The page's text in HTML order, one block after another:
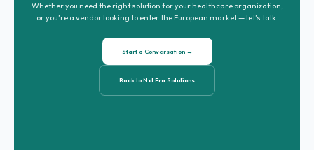
Whether you need the right solution for your healthcare organization,
or you’re a vendor looking to enter the European market — let’s talk.
Start a Conversation →
Back to Nxt Era Solutions